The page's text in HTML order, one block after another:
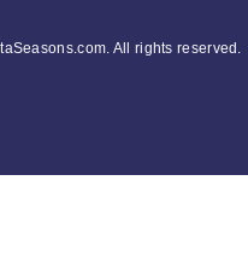
All rights reserved.